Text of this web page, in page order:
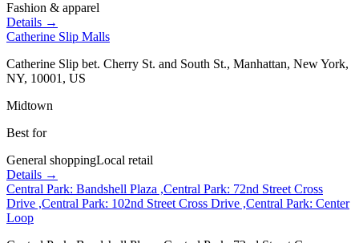
Fashion & apparel
Details →
Catherine Slip Malls
Catherine Slip bet. Cherry St. and South St., Manhattan, New York,
NY, 10001, US
Midtown
Best for
General shoppingLocal retail
Details →
Central Park: Bandshell Plaza ,Central Park: 72nd Street Cross
Drive ,Central Park: 102nd Street Cross Drive ,Central Park: Center
Loop